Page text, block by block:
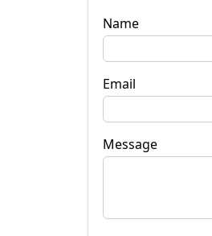
Name
Email
Message